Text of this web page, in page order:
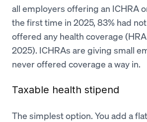
all employers offering an ICHRA
the first time in 2025, 83% had
offered any health coverage
2025). ICHRAs are giving small
never offered coverage a way in.
Taxable health stipend
The simplest option. You add a